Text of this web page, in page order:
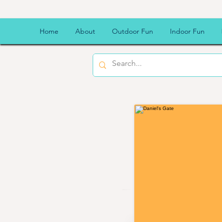
Home About Outdoor Fun Indoor Fun